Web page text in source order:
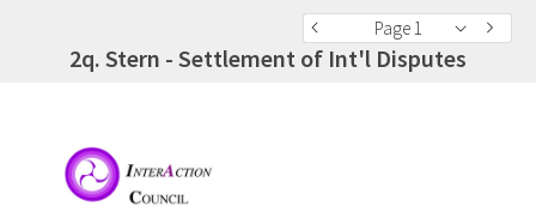
Page 1
2q. Stern - Settlement of Int'l Disputes